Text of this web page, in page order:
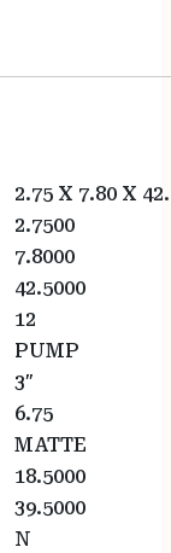
2.75 X 7.80 X
2.7500
7.8000
42.5000
12
PUMP
3″
6.75
MATTE
18.5000
39.5000
N